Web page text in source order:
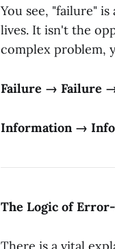
You see, "failure"
lives. It isn't the
complex problem,
Failure → Failure
Information →
The Logic of